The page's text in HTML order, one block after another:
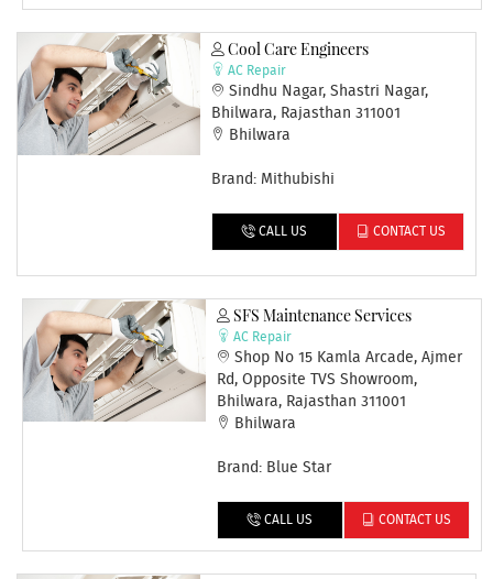
Cool Care Engineers
AC Repair
Sindhu Nagar, Shastri Nagar,
Bhilwara, Rajasthan 311001
Bhilwara
Brand: Mithubishi
CALL US CONTACT US
SFS Maintenance Services
AC Repair
Shop No 15 Kamla Arcade, Ajmer
Rd, Opposite TVS Showroom,
Bhilwara, Rajasthan 311001
Bhilwara
Brand: Blue Star
CALL US CONTACT US